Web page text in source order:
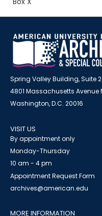
Spring Valley Building, Suite
4801 Massachusetts Avenue
Washington, D.C. 20016
VISIT US
By appointment only
Monday-Thursday
10 am - 4 pm
Appointment Request Form
archives@american.edu
MORE INFORMATION